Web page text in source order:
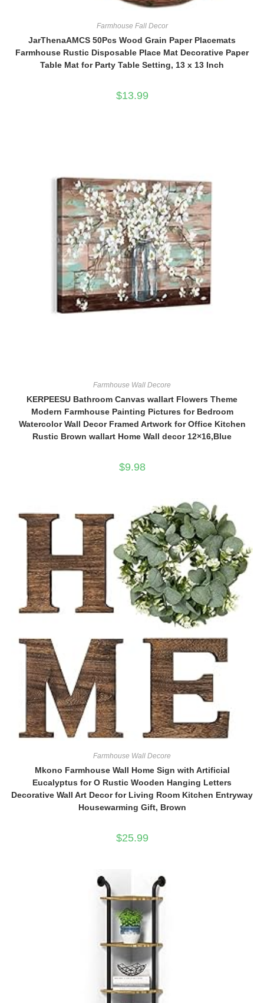
Farmhouse Fall Decor
JarThenaAMCS 50Pcs Wood Grain Paper Placemats
Farmhouse Rustic Disposable Place Mat Decorative Paper
Table Mat for Party Table Setting, 13 x 13 Inch
$13.99
Farmhouse Wall Decore
KERPEESU Bathroom Canvas wallart Flowers Theme
Modern Farmhouse Painting Pictures for Bedroom
Watercolor Wall Decor Framed Artwork for Office Kitchen
Rustic Brown wallart Home Wall decor 12×16,Blue
$9.98
Farmhouse Wall Decore
Mkono Farmhouse Wall Home Sign with Artificial
Eucalyptus for O Rustic Wooden Hanging Letters
Decorative Wall Art Decor for Living Room Kitchen Entryway
Housewarming Gift, Brown
$25.99